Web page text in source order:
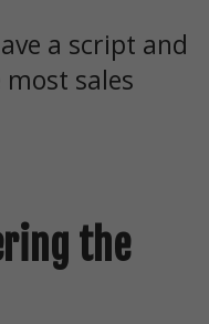
a script and
sales
the